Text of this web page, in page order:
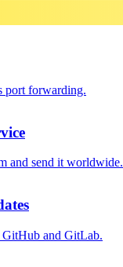
port forwarding.
and send it worldwide.
GitHub and GitLab.